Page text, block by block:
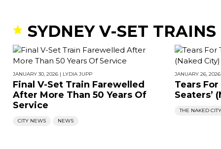
SYDNEY V-SET TRAINS
JANUARY 30, 2026 | LYDIA JUPP
Final V-Set Train Farewelled
After More Than 50 Years Of
Service
CITY NEWS NEWS
JANUARY 26, 2026
Tears
Seaters’
THE NAKED CITY